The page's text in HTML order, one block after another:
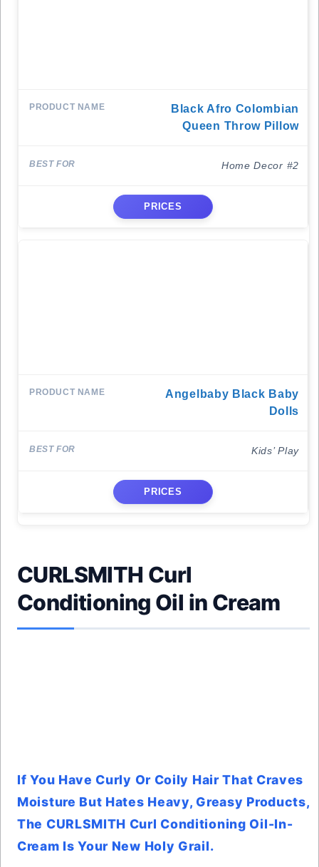
Black Afro Colombian
Queen Throw Pillow
Home Decor #2
PRICES
Angelbaby Black Baby
Dolls
Kids’ Play
PRICES
CURLSMITH Curl
Conditioning Oil in Cream
If You Have Curly Or Coily Hair That Craves
Moisture But Hates Heavy, Greasy Products,
The CURLSMITH Curl Conditioning Oil-In-
Cream Is Your New Holy Grail.